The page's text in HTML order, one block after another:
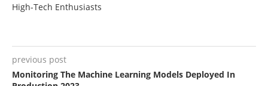
High-Tech Enthusiasts
previous post
Monitoring The Machine Learning Models Deployed In